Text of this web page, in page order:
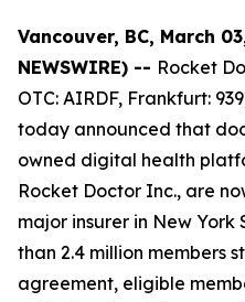
Vancouver, BC, March
NEWSWIRE) -- Rocket
OTC: AIRDF, Frankfurt:
today announced that
owned digital health
Rocket Doctor Inc., are
major insurer in New York
than 2.4 million members
agreement, eligible